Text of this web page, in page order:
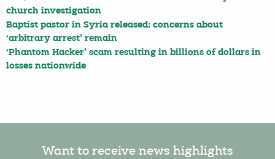
church investigation
Baptist pastor in Syria released; concerns about
‘arbitrary arrest’ remain
‘Phantom Hacker’ scam resulting in billions of dollars in
losses nationwide
Want to receive news highlights